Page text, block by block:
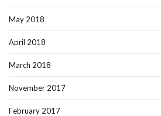
May 2018
April 2018
March 2018
November 2017
February 2017